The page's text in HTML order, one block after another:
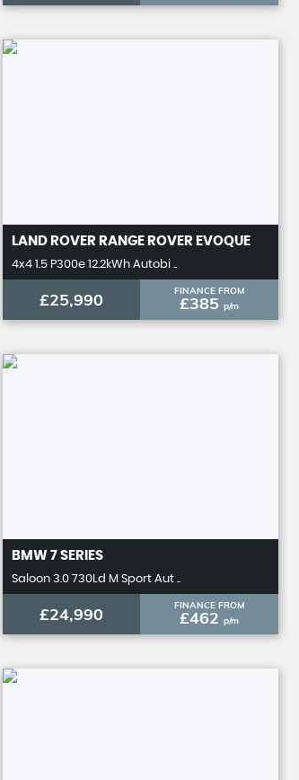
LAND ROVER RANGE ROVER EVOQUE
4x4 1.5 P300e 12.2kWh Autobi ..
£25,990 FINANCE FROM
£385p/m
BMW 7 SERIES
Saloon 3.0 730Ld M Sport Aut ..
£24,990 FINANCE FROM
£462p/m